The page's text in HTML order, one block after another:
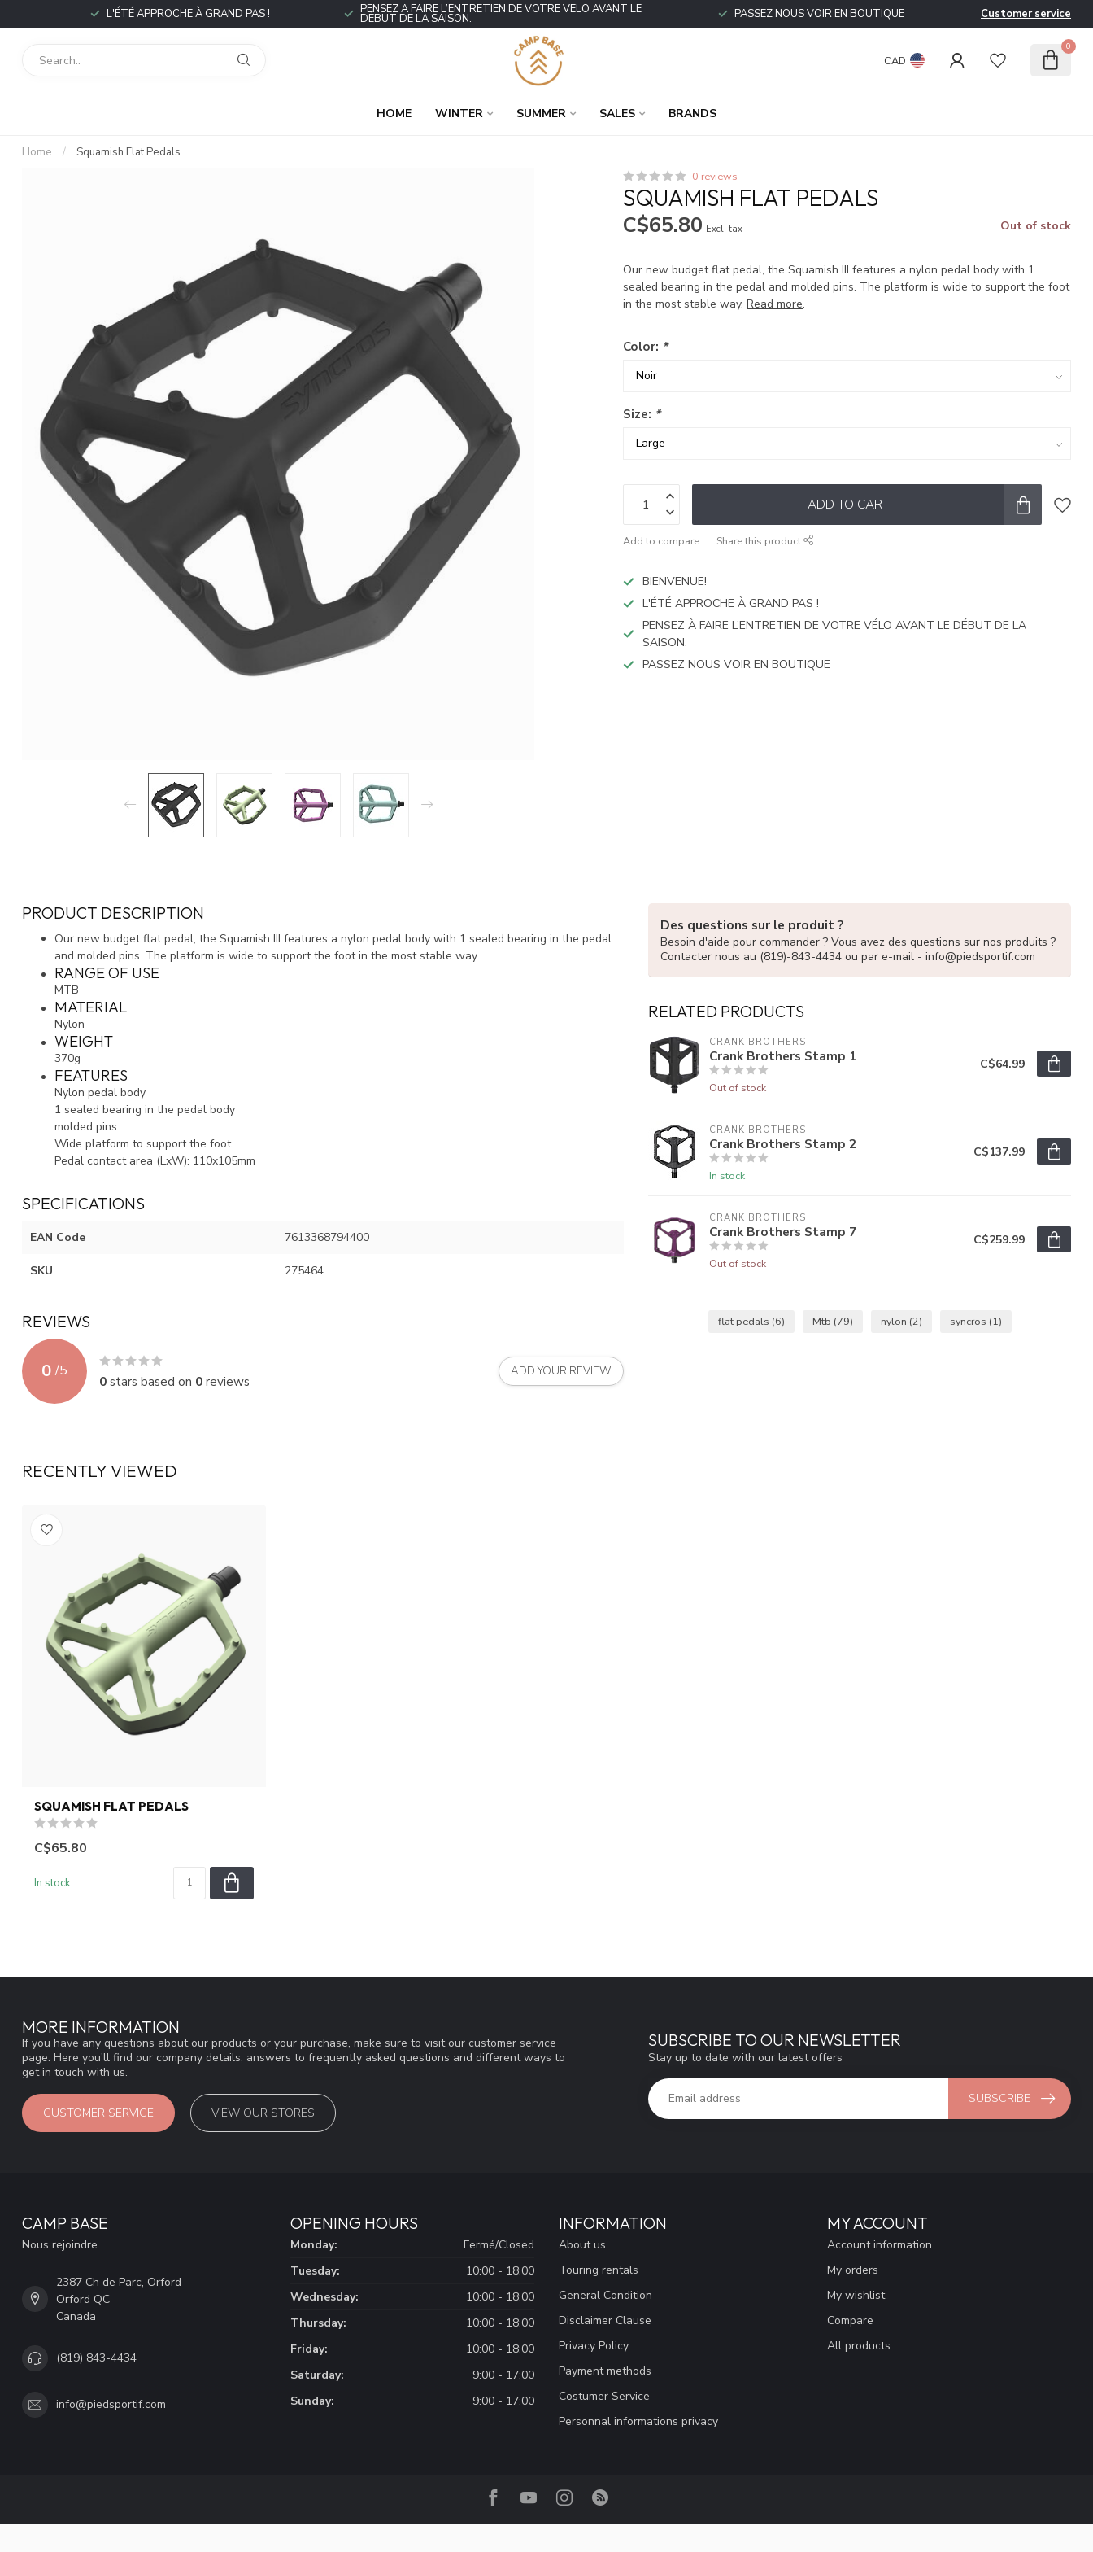
L'ÉTÉ APPROCHE À GRAND PAS ! PENSEZ À FAIRE L’ENTRETIEN DE VOTRE VÉLO AVANT LE
DÉBUT DE LA SAISON. PASSEZ NOUS VOIR EN BOUTIQUE Customer service
CAD
0
HOME WINTER SUMMER SALES BRANDS
Home / Squamish Flat Pedals
0 reviews
SQUAMISH FLAT PEDALS
C$65.80 Excl. tax Out of stock
Our new budget flat pedal, the Squamish III features a nylon pedal body with 1
sealed bearing in the pedal and molded pins. The platform is wide to support the foot
in the most stable way.Read more.
Color: *
Size: *
ADD TO CART
Add to compare Share this product
BIENVENUE!
L'ÉTÉ APPROCHE À GRAND PAS !
PENSEZ À FAIRE L’ENTRETIEN DE VOTRE VÉLO AVANT LE DÉBUT DE LA
SAISON.
PASSEZ NOUS VOIR EN BOUTIQUE
PRODUCT DESCRIPTION
Our new budget flat pedal, the Squamish III features a nylon pedal body with 1 sealed bearing in the pedal
and molded pins. The platform is wide to support the foot in the most stable way.
RANGE OF USE
MTB
MATERIAL
Nylon
WEIGHT
370g
FEATURES
Nylon pedal body
1 sealed bearing in the pedal body
molded pins
Wide platform to support the foot
Pedal contact area (LxW): 110x105mm
SPECIFICATIONS
EAN Code 7613368794400
SKU 275464
REVIEWS
0 /5
0stars based on 0reviews
ADD YOUR REVIEW
Des questions sur le produit ?
Besoin d'aide pour commander ? Vous avez des questions sur nos produits ?
Contacter nous au (819)-843-4434 ou par e-mail - info@piedsportif.com
RELATED PRODUCTS
CRANK BROTHERS
Crank Brothers Stamp 1
Out of stock
C$64.99
CRANK BROTHERS
Crank Brothers Stamp 2
In stock
C$137.99
CRANK BROTHERS
Crank Brothers Stamp 7
Out of stock
C$259.99
flat pedals (6) Mtb (79) nylon (2) syncros (1)
RECENTLY VIEWED
SQUAMISH FLAT PEDALS
C$65.80
In stock
MORE INFORMATION
If you have any questions about our products or your purchase, make sure to visit our customer service
page. Here you'll find our company details, answers to frequently asked questions and different ways to
get in touch with us.
CUSTOMER SERVICE VIEW OUR STORES
SUBSCRIBE TO OUR NEWSLETTER
Stay up to date with our latest offers
SUBSCRIBE
CAMP BASE
Nous rejoindre
2387 Ch de Parc, Orford
Orford QC
Canada
(819) 843-4434
info@piedsportif.com
OPENING HOURS
Monday:
Fermé/Closed
Tuesday:
10:00 - 18:00
Wednesday:
10:00 - 18:00
Thursday:
10:00 - 18:00
Friday:
10:00 - 18:00
Saturday:
9:00 - 17:00
Sunday:
9:00 - 17:00
INFORMATION
About us
Touring rentals
General Condition
Disclaimer Clause
Privacy Policy
Payment methods
Costumer Service
Personnal informations privacy
MY ACCOUNT
Account information
My orders
My wishlist
Compare
All products